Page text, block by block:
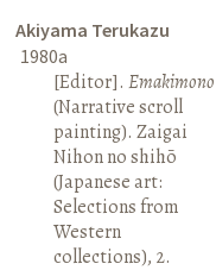
Akiyama Terukazu
1980a
[Editor].Emakimono
(Narrative scroll
painting). Zaigai
Nihon no shihō
(Japanese art:
Selections from
Western
collections), 2.